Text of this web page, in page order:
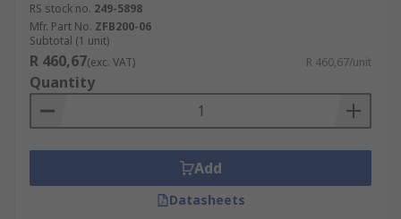
RS stock no. 249-5898
Mfr. Part No. ZFB200-06
Subtotal (1 unit)
R 460,67(exc. VAT) R 460,67/unit
Quantity
Add
Datasheets